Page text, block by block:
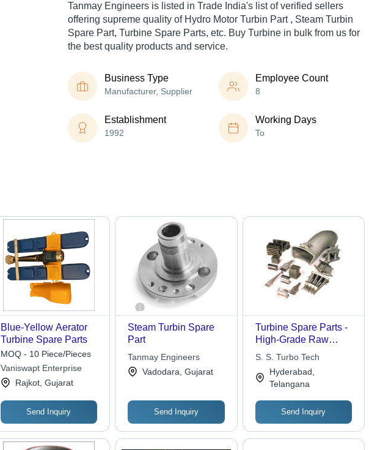
Tanmay Engineers is listed in Trade India's list of verified sellers
offering supreme quality of Hydro Motor Turbin Part , Steam Turbin
Spare Part, Turbine Spare Parts, etc. Buy Turbine in bulk from us for
the best quality products and service.
Business Type
Manufacturer, Supplier
Employee Count
8
Establishment
1992
Working Days
To
Blue-Yellow Aerator
Turbine Spare Parts
MOQ - 10 Piece/Pieces
Vaniswapt Enterprise
Rajkot, Gujarat
Send Inquiry
Steam Turbin Spare
Part
Tanmay Engineers
Vadodara, Gujarat
Send Inquiry
Turbine Spare Parts -
High-Grade Raw
Material Fabrication |
Corrosion & Abrasion
Resistant
S. S. Turbo Tech
Hyderabad,
Telangana
Send Inquiry